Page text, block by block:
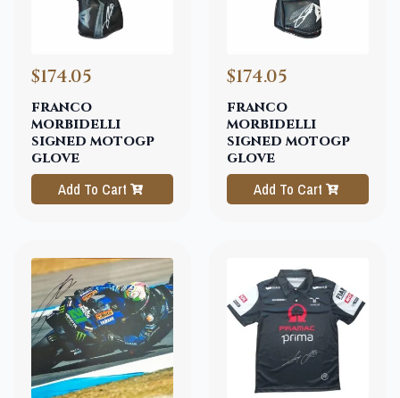
franco
morbidelli
signed motogp
glove
$174.05
Add To Cart
franco
morbidelli
signed motogp
glove
$174.05
Add To Cart